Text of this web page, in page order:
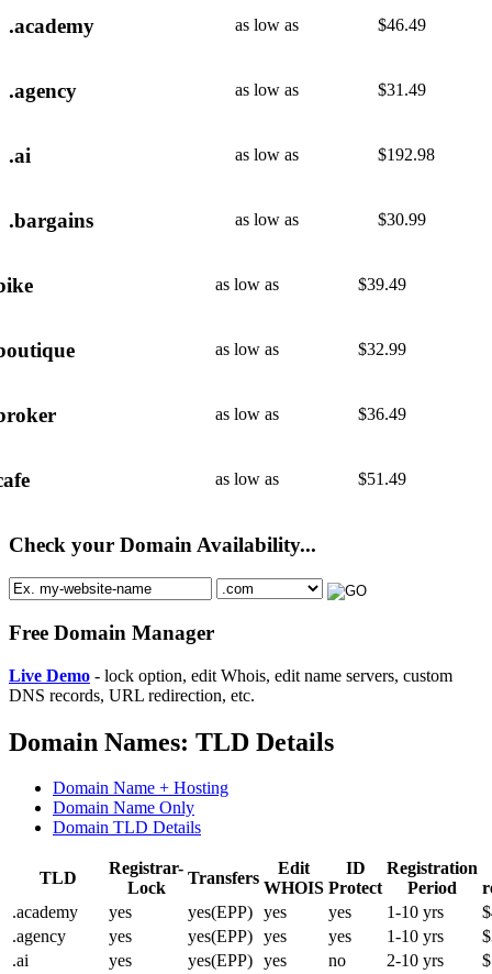
.academy as low as $46.49
.agency as low as $31.49
.ai as low as $192.98
.bargains as low as $30.99
as low as $39.49
as low as $32.99
as low as $36.49
as low as $51.49
Check your Domain Availability...
Free Domain Manager
Live Demo - lock option, edit Whois, edit name servers, custom
DNS records, URL redirection, etc.
Domain Names: TLD Details
Domain Name + Hosting
Domain Name Only
Domain TLD Details
TLD
Registrar-
Lock
Transfers
Edit
WHOIS
ID
Protect
Registration
Period
.academy
yes yes(EPP) yes yes 1-10 yrs
.agency
yes yes(EPP) yes yes 1-10 yrs
.ai
yes yes(EPP) yes no 2-10 yrs